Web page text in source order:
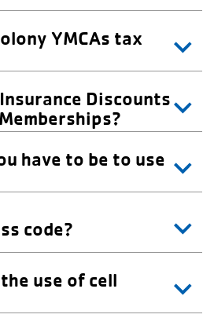
YMCAs tax
Discounts
have to be to use
code?
use of cell